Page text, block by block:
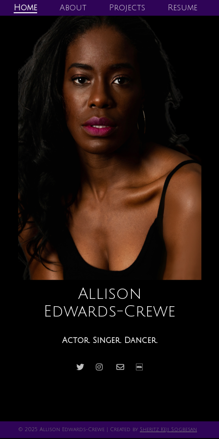
Home About Projects Resume
Allison
Edwards-Crewe
Actor. Singer. Dancer.
© 2025 Allison Edwards-Crewe | Created by Sheritz Keji Sogbesan